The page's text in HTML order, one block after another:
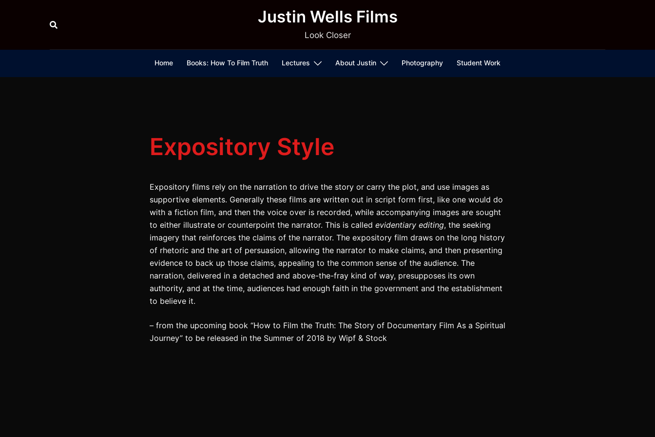
Justin Wells Films
Look Closer
Home Books: How To Film Truth Lectures About Justin Photography Student Work
Expository Style
Expository films rely on the narration to drive the story or carry the plot, and use images as
supportive elements. Generally these films are written out in script form first, like one would do
with a fiction film, and then the voice over is recorded, while accompanying images are sought
to either illustrate or counterpoint the narrator. This is called evidentiary editing, the seeking
imagery that reinforces the claims of the narrator. The expository film draws on the long history
of rhetoric and the art of persuasion, allowing the narrator to make claims, and then presenting
evidence to back up those claims, appealing to the common sense of the audience. The
narration, delivered in a detached and above-the-fray kind of way, presupposes its own
authority, and at the time, audiences had enough faith in the government and the establishment
to believe it.
– from the upcoming book “How to Film the Truth: The Story of Documentary Film As a Spiritual
Journey” to be released in the Summer of 2018 by Wipf & Stock